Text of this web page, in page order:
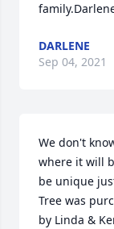
DARLENE
Sep 04, 2021
We don't
where it will
be unique
Tree was
by Linda &